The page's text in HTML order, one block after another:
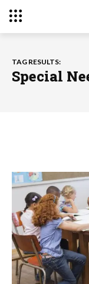
TAG RESULTS:
Special